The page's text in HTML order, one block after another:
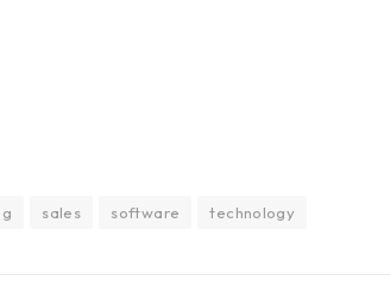
sales software technology